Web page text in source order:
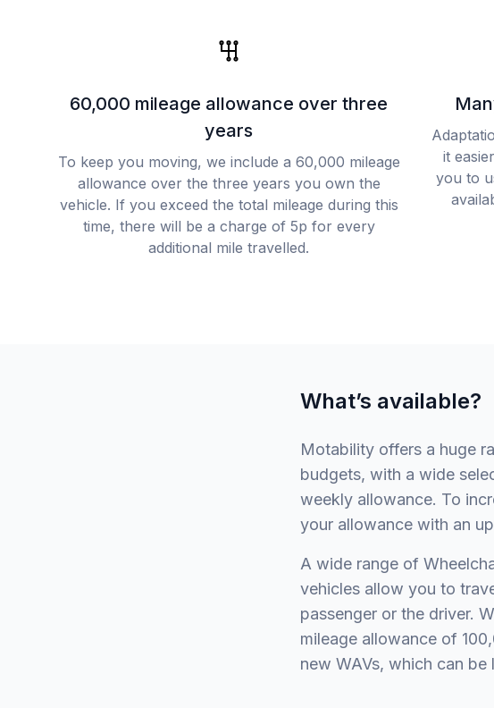
60,000 mileage allowance over three
years
To keep you moving, we include a 60,000 mileage
allowance over the three years you own the
vehicle. If you exceed the total mileage during this
time, there will be a charge of 5p for every
additional mile travelled.
it
you to
What’s available?
Motability offers a huge
budgets, with a wide
weekly allowance. To
your allowance with an
A wide range of
vehicles allow you to
passenger or the driver.
mileage allowance of
new WAVs, which can be